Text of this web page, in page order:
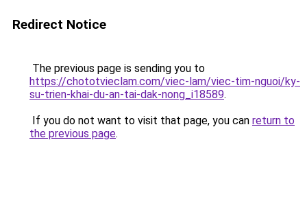
Redirect Notice
The previous page is sending you to
https://chototvieclam.com/viec-lam/viec-tim-nguoi/ky-
su-trien-khai-du-an-tai-dak-nong_i18589.
If you do not want to visit that page, you can return to
the previous page.